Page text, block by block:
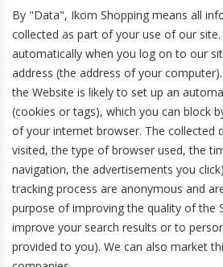
By "Data", Ikom Shopping means all
collected as part of your use of our
automatically when you log on to our
address (the address of your
the Website is likely to set up an
(cookies or tags), which you can block
of your internet browser. The collected
visited, the type of browser used, the
navigation, the advertisements you
tracking process are anonymous and
purpose of improving the quality of the
improve your search results or to
provided to you). We can also market